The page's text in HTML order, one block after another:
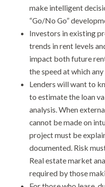
make intelligent
“Go/No Go”
Investors in existing
trends in rent levels
impact both future
the speed at which
Lenders will want to
to estimate the loan
analysis. When
cannot be made on
project must be
documented. Risk
Real estate market
required by those